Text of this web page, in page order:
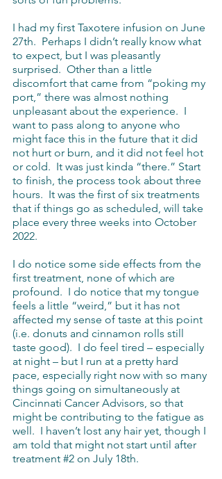
I had my first Taxotere infusion on June
27th.  Perhaps I didn’t really know what
to expect, but I was pleasantly
surprised.  Other than a little
discomfort that came from “poking my
port,” there was almost nothing
unpleasant about the experience.  I
want to pass along to anyone who
might face this in the future that it did
not hurt or burn, and it did not feel hot
or cold.  It was just kinda “there.” Start
to finish, the process took about three
hours.  It was the first of six treatments
that if things go as scheduled, will take
place every three weeks into October
2022.
I do notice some side effects from the
first treatment, none of which are
profound.  I do notice that my tongue
feels a little “weird,” but it has not
affected my sense of taste at this point
(i.e. donuts and cinnamon rolls still
taste good).  I do feel tired – especially
at night – but I run at a pretty hard
pace, especially right now with so many
things going on simultaneously at
Cincinnati Cancer Advisors, so that
might be contributing to the fatigue as
well.  I haven’t lost any hair yet, though I
am told that might not start until after
treatment #2 on July 18th.